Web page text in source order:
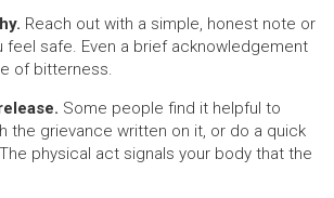
Reach out with a simple, honest note or
feel safe. Even a brief acknowledgement
of bitterness.
Some people find it helpful to
the grievance written on it, or do a quick
physical act signals your body that the